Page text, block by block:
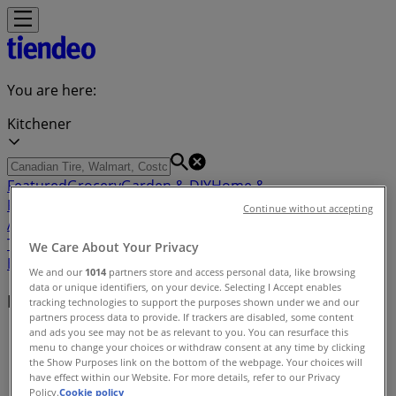
You are here:
Kitchener
FeaturedGroceryGarden & DIYHome &
Furniture
Accessories
Toys & BabiesRestaurantsAutomotive
Brands
Nearby retailers
Tiendeo in Kitchener»
Retailers index in Kitchener
We Care About Your Privacy
We and our 1014 partners store and access personal data, like browsing
data or unique identifiers, on your device. Selecting I Accept enables
tracking technologies to support the purposes shown under we and our
partners process data to provide. If trackers are disabled, some content
and ads you see may not be as relevant to you. You can resurface this
menu to change your choices or withdraw consent at any time by clicking
the Show Purposes link on the bottom of the webpage. Your choices will
have effect within our Website. For more details, refer to our Privacy
Policy.Cookie policy
Continue without accepting